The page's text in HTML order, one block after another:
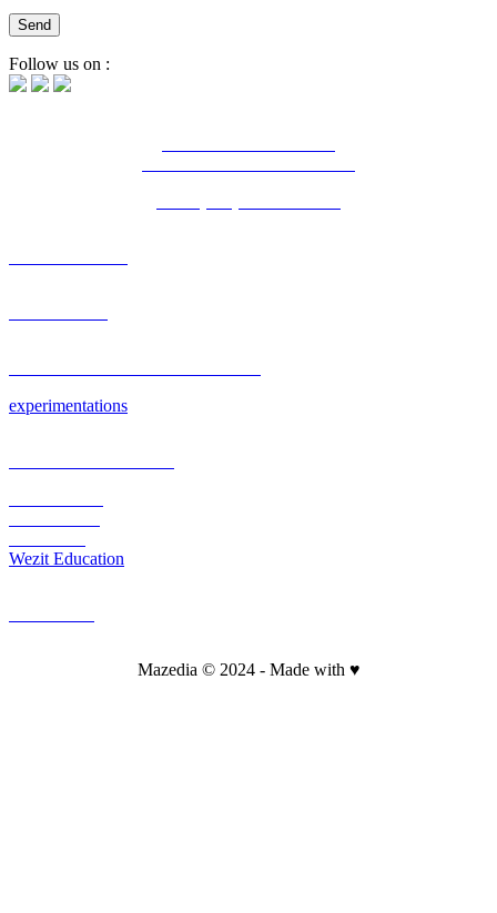
Follow us on :
experimentations
Wezit Education
Mazedia © 2024 - Made with ♥